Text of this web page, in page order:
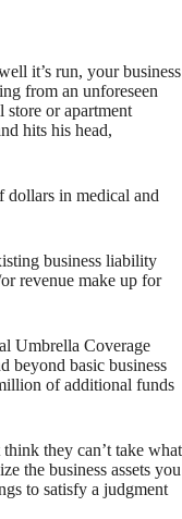
it’s run, your business
from an unforeseen
store or apartment
hits his head,
in medical and
business liability
revenue make up for
Umbrella Coverage
beyond basic business
of additional funds
they can’t take what
the business assets you
to satisfy a judgment